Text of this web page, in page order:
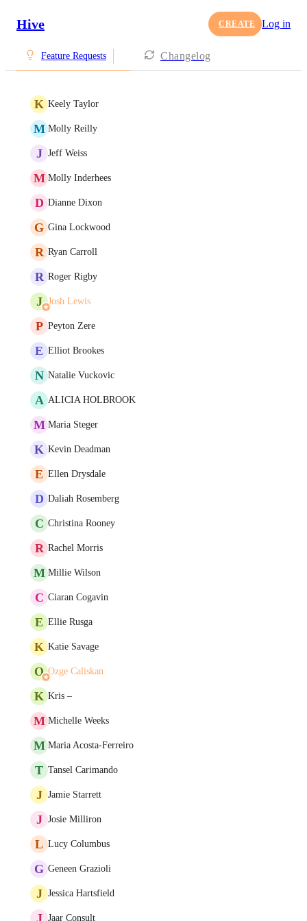
Hive CREATE Log in
Feature Requests Changelog
K Keely Taylor
M Molly Reilly
J Jeff Weiss
M Molly Inderhees
D Dianne Dixon
G Gina Lockwood
R Ryan Carroll
R Roger Rigby
J Josh Lewis
P Peyton Zere
E Elliot Brookes
N Natalie Vuckovic
A ALICIA HOLBROOK
M Maria Steger
K Kevin Deadman
E Ellen Drysdale
D Daliah Rosemberg
C Christina Rooney
R Rachel Morris
M Millie Wilson
C Ciaran Cogavin
E Ellie Rusga
K Katie Savage
O Ozge Caliskan
K Kris –
M Michelle Weeks
M Maria Acosta-Ferreiro
T Tansel Carimando
J Jamie Starrett
J Josie Milliron
L Lucy Columbus
G Geneen Grazioli
J Jessica Hartsfield
J Jaar Consult